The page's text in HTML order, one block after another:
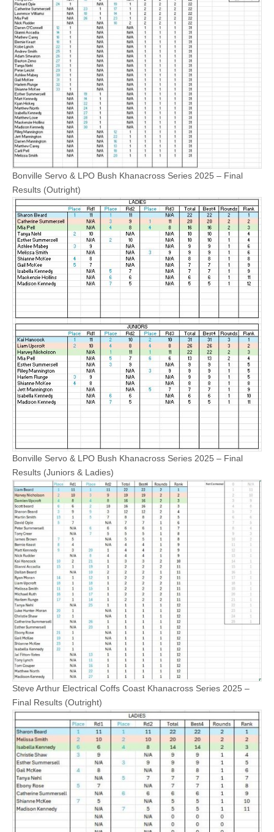
Bonville Servo & LPO Bush Khanacross Series 2025 – Final
Results (Outright)
Bonville Servo & LPO Bush Khanacross Series 2025 – Final
Results (Juniors & Ladies)
Steve Arthur Electrical Coffs Coast Khanacross Series 2025 –
Final Results (Outright)